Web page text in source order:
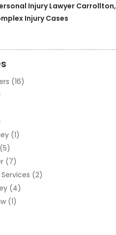
Injury Lawyer Carrollton,
Injury Cases
(16)
(1)
(5)
(7)
(2)
(4)
(1)